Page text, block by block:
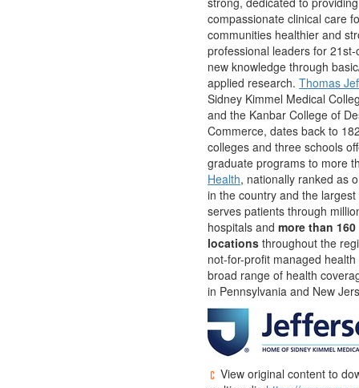
compassionate clinical care
communities healthier and
professional leaders for
new knowledge through
applied research. Thomas
Sidney Kimmel Medical
and the Kanbar College of
Commerce, dates back to
colleges and three schools
graduate programs to more
Health, nationally ranked as
in the country and the
serves patients through
hospitals and more than
locations throughout the
not-for-profit managed
broad range of health
in Pennsylvania and New
View original content to